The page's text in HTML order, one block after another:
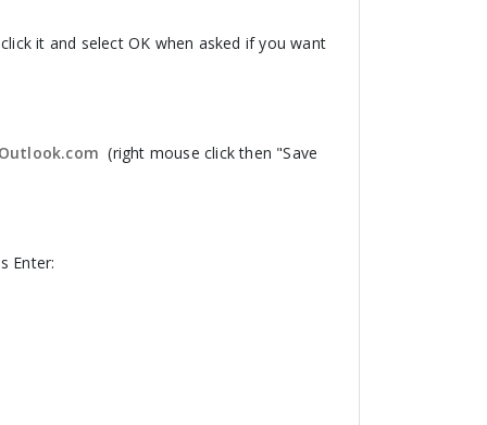
it and select OK when asked if you want
(right mouse click then "Save
Enter: